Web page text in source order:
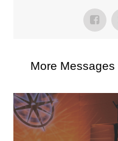
More Messages